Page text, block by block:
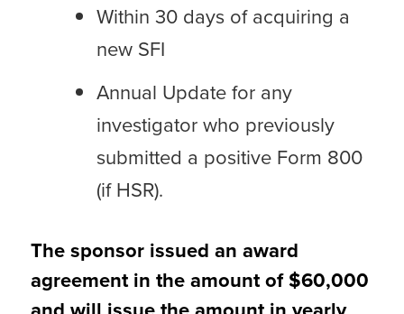
Within 30 days of acquiring a
new SFI
Annual Update for any
investigator who previously
submitted a positive Form 800
(if HSR).
The sponsor issued an award
agreement in the amount of $60,000